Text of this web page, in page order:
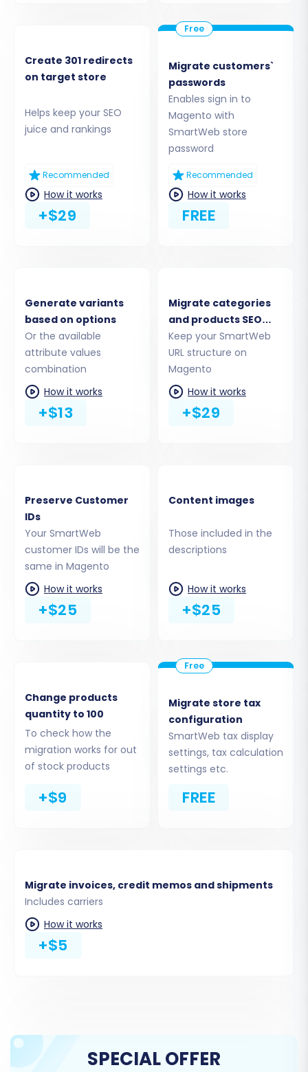
CMS Pages and Coupons.
Step 5: Configure Additional Migration Options
Migrate Images in Description:Ensure
product descriptions with embedded
images are transferred correctly.
Clear Target:
This option allows you to
clear any existing data in your Magento
store before migration, ensuring a clean
slate. Learn more aboutclearing target
abouthow Preserve IDs options can be
Create Variants from Attributes:
Properly transfer product attributes into
Magento variants.
SEO URLs & 301 SEO URLs: Crucial for
maintaining your SEO performance, these
redirects to preserve link equity and
Password Migration:
specific Magento module to securely
transfer customer passwords.
Migrate Store Config:
Transfer essential
store configurations.
and order statuses from SmartWeb to their
Create 301 redirects
on target store
Helps keep your SEO
juice and rankings
Recommended
How it works
+$29
Migrate customers`
passwords
Enables sign in to
Magento with
SmartWeb store
password
Recommended
How it works
FREE
Generate variants
based on options
Or the available
attribute values
combination
How it works
+$13
Migrate categories
and products SEO
URLs
Keep your SmartWeb
URL structure on
Magento
How it works
+$29
Preserve Customer
IDs
Your SmartWeb
customer IDs will be the
same in Magento
How it works
+$25
Content images
Those included in the
descriptions
How it works
+$25
Change products
quantity to 100
To check how the
migration works for out
of stock products
+$9
Migrate store tax
configuration
SmartWeb tax display
settings, tax calculation
settings etc.
FREE
Migrate invoices, credit memos and shipments
Includes carriers
How it works
+$5
SPECIAL OFFER